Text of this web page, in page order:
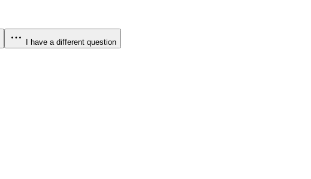
I have a different question